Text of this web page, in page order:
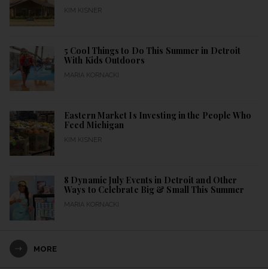
KIM KISNER
5 Cool Things to Do This Summer in Detroit
With Kids Outdoors
MARIA KORNACKI
Eastern Market Is Investing in the People Who
Feed Michigan
KIM KISNER
8 Dynamic July Events in Detroit and Other
Ways to Celebrate Big & Small This Summer
MARIA KORNACKI
MORE